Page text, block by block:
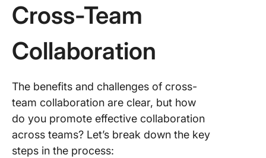
Cross-Team
Collaboration
The benefits and challenges of cross-
team collaboration are clear, but how
do you promote effective collaboration
across teams? Let’s break down the key
steps in the process: